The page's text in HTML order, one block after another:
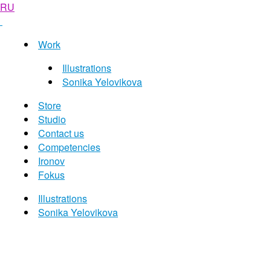
RU
Work
Illustrations
Sonika Yelovikova
Store
Studio
Contact us
Competencies
Ironov
Fokus
Illustrations
Sonika Yelovikova